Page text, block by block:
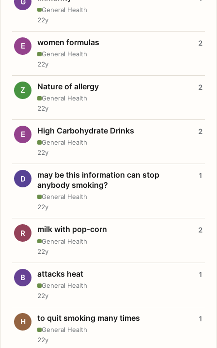
General Health
22y
E women formulas
General Health
2
22y
Z Nature of allergy
General Health
2
22y
E High Carbohydrate Drinks
General Health
2
22y
D
may be this information can stop
anybody smoking?
General Health
1
22y
R milk with pop-corn
General Health
2
22y
B attacks heat
General Health
1
22y
H to quit smoking many times
General Health
1
22y